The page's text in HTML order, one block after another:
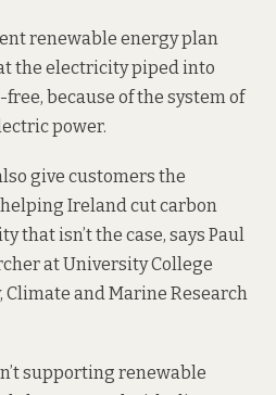
renewable energy plan
the electricity piped into
free, because of the system of
power.
give customers the
Ireland cut carbon
that isn’t the case, says Paul
at University College
Climate and Marine Research
supporting renewable